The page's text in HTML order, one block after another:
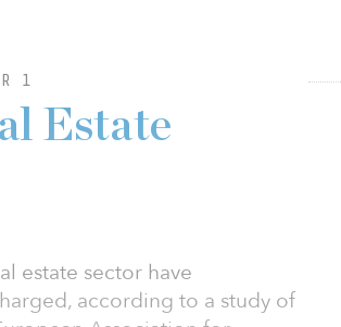
1
Estate
estate sector have
according to a study of